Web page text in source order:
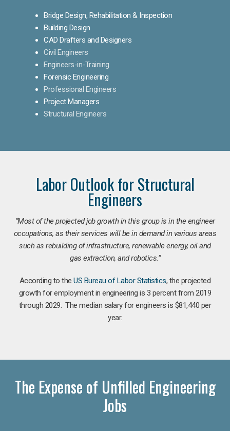
Bridge Design, Rehabilitation & Inspection
Building Design
CAD Drafters and Designers
Civil Engineers
Engineers-in-Training
Forensic Engineering
Professional Engineers
Project Managers
Structural Engineers
Labor Outlook for Structural
Engineers
“Most of the projected job growth in this group is in the engineer
occupations, as their services will be in demand in various areas
such as rebuilding of infrastructure, renewable energy, oil and
gas extraction, and robotics.”
According to theUS Bureau of Labor Statistics, the projected
growth for employment in engineering is 3 percent from 2019
through 2029. The median salary for engineers is $81,440 per
year.
The Expense of Unfilled Engineering
Jobs